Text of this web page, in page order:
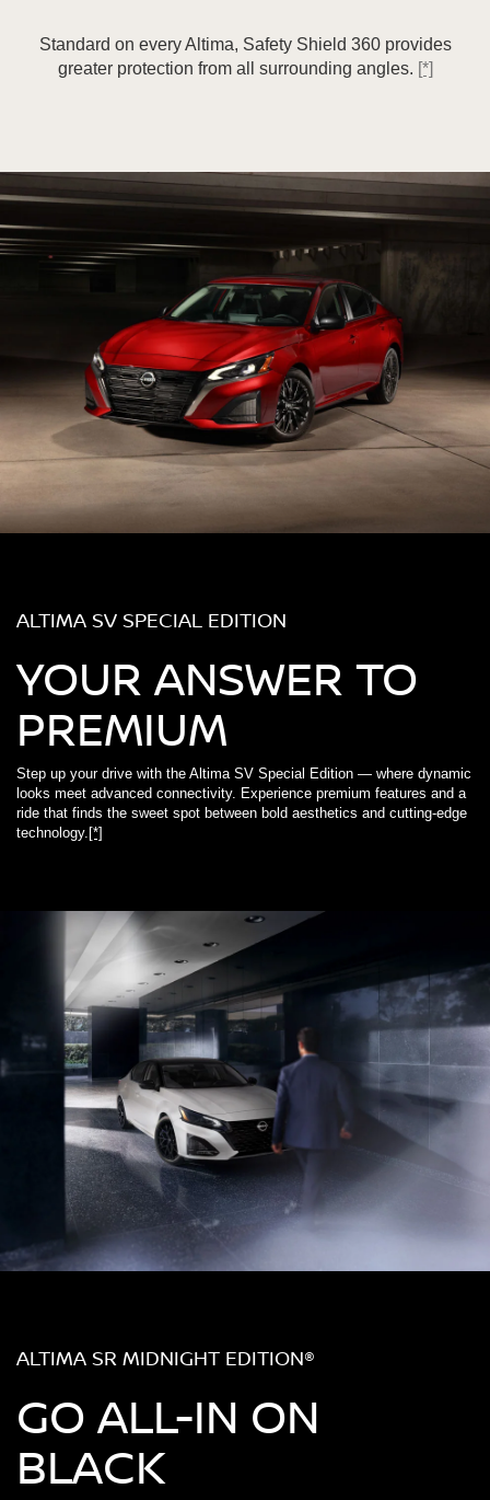
Standard on every Altima, Safety Shield 360 provides
greater protection from all surrounding angles. [*]
ALTIMA SV SPECIAL EDITION
YOUR ANSWER TO
PREMIUM
Step up your drive with the Altima SV Special Edition — where dynamic
looks meet advanced connectivity. Experience premium features and a
ride that finds the sweet spot between bold aesthetics and cutting-edge
technology. [*]
ALTIMA SR MIDNIGHT EDITION®
GO ALL-IN ON
BLACK